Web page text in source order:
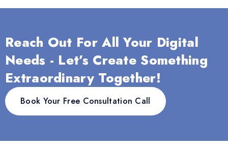
Reach Out For All Your Digital
Needs - Let’s Create Something
Extraordinary Together!
Book Your Free Consultation Call